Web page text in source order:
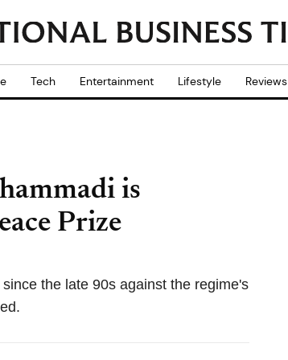
Tech Entertainment Lifestyle Reviews
is
Prize
the late 90s against the regime's